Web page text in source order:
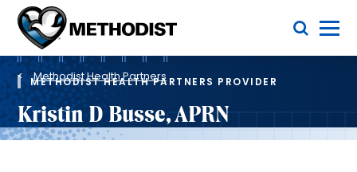
Methodist
Health
System
Toggle Menu
Breadcrumb
Methodist Health Partners
METHODIST HEALTH PARTNERS PROVIDER
Kristin D Busse, APRN